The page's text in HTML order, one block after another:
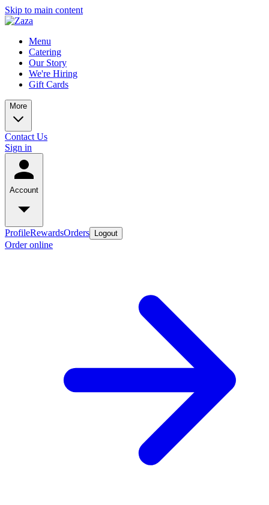
Skip to main content
Menu
Catering
Our Story
We're Hiring
Gift Cards
More
Contact Us
Sign in
Account
ProfileRewardsOrders Logout
Order online